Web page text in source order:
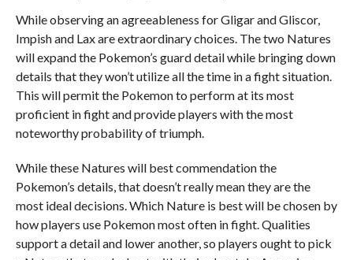
While observing an agreeableness for Gligar and Gliscor,
Impish and Lax are extraordinary choices. The two Natures
will expand the Pokemon’s guard detail while bringing down
details that they won’t utilize all the time in a fight situation.
This will permit the Pokemon to perform at its most
proficient in fight and provide players with the most
noteworthy probability of triumph.
While these Natures will best commendation the
Pokemon’s details, that doesn’t really mean they are the
most ideal decisions. Which Nature is best will be chosen by
how players use Pokemon most often in fight. Qualities
support a detail and lower another, so players ought to pick